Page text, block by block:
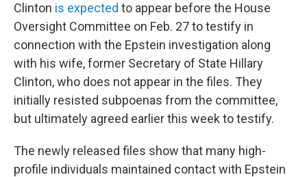
Clinton is expected to appear before the House
Oversight Committee on Feb. 27 to testify in
connection with the Epstein investigation along
with his wife, former Secretary of State Hillary
Clinton, who does not appear in the files. They
initially resisted subpoenas from the committee,
but ultimately agreed earlier this week to testify.
The newly released files show that many high-
profile individuals maintained contact with Epstein